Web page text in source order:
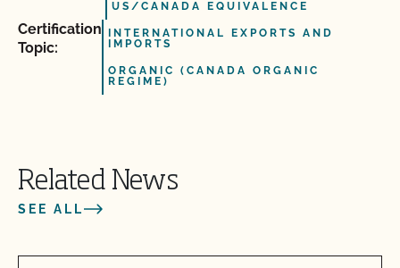
US/CANADA EQUIVALENCE
Certification
Topic:
INTERNATIONAL EXPORTS AND
IMPORTS
ORGANIC (CANADA ORGANIC
REGIME)
Related News
SEE ALL